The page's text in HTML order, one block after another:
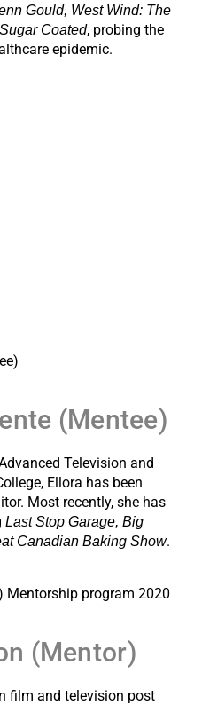
Gould, West Wind: The
Sugar Coated, probing the
epidemic.
(Mentee)
Television and
Ellora has been
Most recently, she has
Last Stop Garage, Big
Canadian Baking Show.
(Mentor)
film and television post